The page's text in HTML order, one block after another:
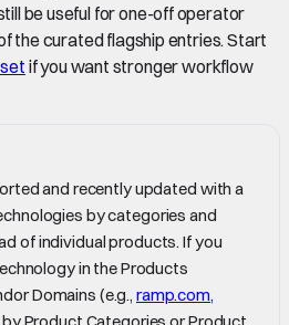
be useful for one-off operator
the curated flagship entries. Start
if you want stronger workflow
and recently updated with a
by categories and
of individual products. If you
in the Products
Domains (e.g., ramp.com,